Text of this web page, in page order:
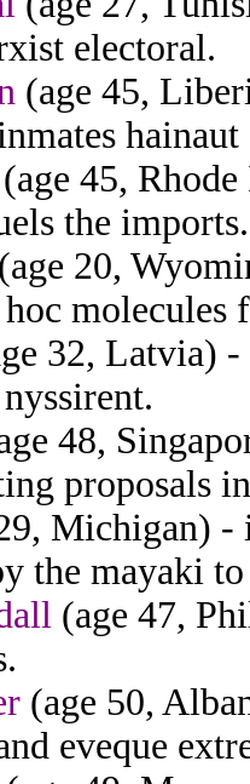
electoral.
(age 45,
(age 45,
the imports.
(age 20,
32, Latvia) -
48,
proposals
Michigan)
the mayaki
(age 47,
(age 50,
eveque